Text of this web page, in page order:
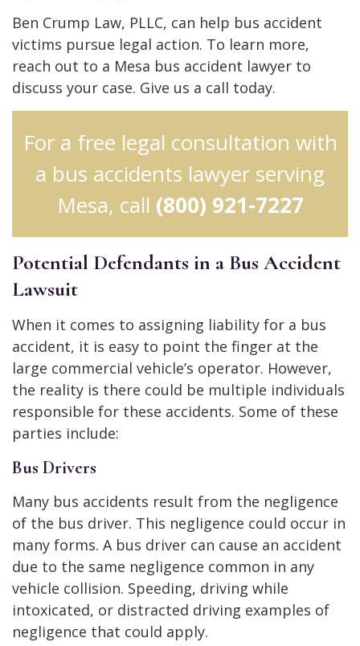
Ben Crump Law, PLLC, can help bus accident
victims pursue legal action. To learn more,
reach out to a Mesa bus accident lawyer to
discuss your case. Give us a call today.
For a free legal consultation with
a bus accidents lawyer serving
Mesa, call (800) 921-7227
Potential Defendants in a Bus Accident
Lawsuit
When it comes to assigning liability for a bus
accident, it is easy to point the finger at the
large commercial vehicle’s operator. However,
the reality is there could be multiple individuals
responsible for these accidents. Some of these
parties include:
Bus Drivers
Many bus accidents result from the negligence
of the bus driver. This negligence could occur in
many forms. A bus driver can cause an accident
due to the same negligence common in any
vehicle collision. Speeding, driving while
intoxicated, or distracted driving examples of
negligence that could apply.